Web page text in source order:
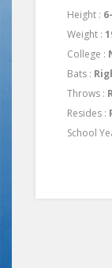
Height :
Weight :
College :
Bats :
Throws :
Resides :
School